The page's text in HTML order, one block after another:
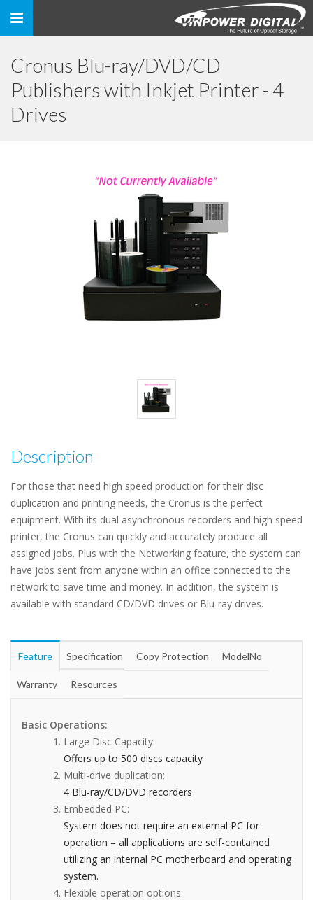
Toggle
Cronus Blu-ray/DVD/CD
Publishers with Inkjet Printer - 4
Drives
Description
For those that need high speed production for their disc
duplication and printing needs, the Cronus is the perfect
equipment. With its dual asynchronous recorders and high speed
printer, the Cronus can quickly and accurately produce all
assigned jobs. Plus with the Networking feature, the system can
have jobs sent from anyone within an office connected to the
network to save time and money. In addition, the system is
available with standard CD/DVD drives or Blu-ray drives.
Feature Specification Copy Protection ModelNo
Warranty Resources
Basic Operations:
Large Disc Capacity:
Offers up to 500 discs capacity
Multi-drive duplication:
4 Blu-ray/CD/DVD recorders
Embedded PC:
System does not require an external PC for
operation – all applications are self-contained
utilizing an internal PC motherboard and operating
system.
Flexible operation options: